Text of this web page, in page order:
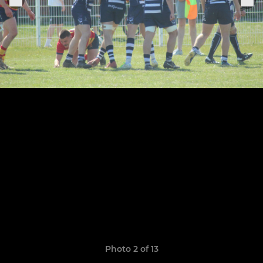
Photo 2 of 13